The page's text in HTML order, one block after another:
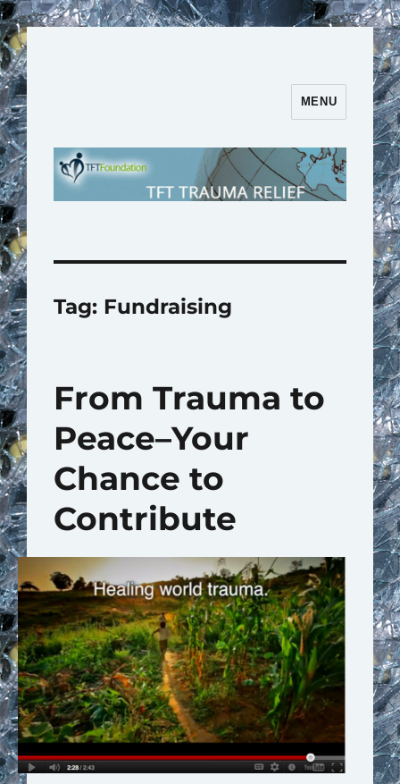
TFT Trauma Relief | TFT
MENU
Tag: Fundraising
From Trauma to
Peace–Your
Chance to
Contribute